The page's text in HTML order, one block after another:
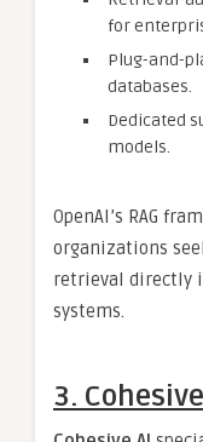
for
Plug-and-
databases.
Dedicated
models.
OpenAI’s RAG
organizations
retrieval directly
systems.
3.